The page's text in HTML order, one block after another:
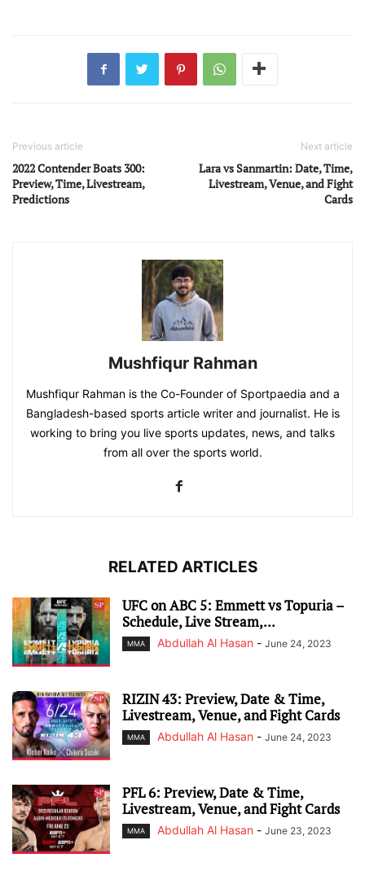
Previous article
2022 Contender Boats 300:
Preview, Time, Livestream,
Predictions
Next article
Lara vs Sanmartin: Date, Time,
Livestream, Venue, and Fight
Cards
Mushfiqur Rahman
Mushfiqur Rahman is the Co-Founder of Sportpaedia and a
Bangladesh-based sports article writer and journalist. He is
working to bring you live sports updates, news, and talks
from all over the sports world.
RELATED ARTICLES
UFC on ABC 5: Emmett vs Topuria –
Schedule, Live Stream,...
MMA Abdullah Al Hasan - June 24, 2023
RIZIN 43: Preview, Date & Time,
Livestream, Venue, and Fight Cards
MMA Abdullah Al Hasan - June 24, 2023
PFL 6: Preview, Date & Time,
Livestream, Venue, and Fight Cards
MMA Abdullah Al Hasan - June 23, 2023